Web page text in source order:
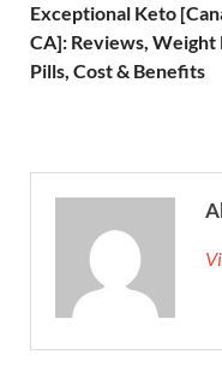
Exceptional Keto
CA]: Reviews, Weight
Pills, Cost & Benefits